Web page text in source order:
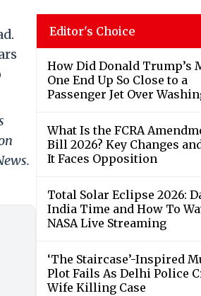
Editor's Choice
How Did Donald Trump’s
One End Up So Close to a
Passenger Jet Over
What Is the FCRA
Bill 2026? Key Changes
It Faces Opposition
Total Solar Eclipse 2026:
India Time and How To
NASA Live Streaming
‘The Staircase’-Inspired
Plot Fails As Delhi Police
Wife Killing Case